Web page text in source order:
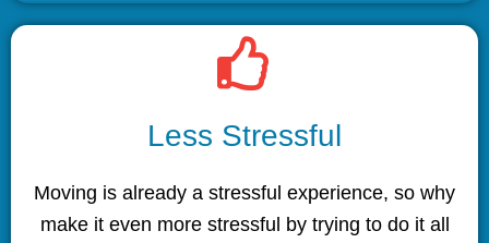
Less Stressful
Moving is already a stressful experience, so why
make it even more stressful by trying to do it all